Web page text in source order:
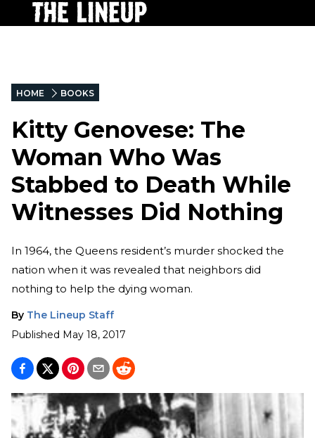
HOME BOOKS
Kitty Genovese: The
Woman Who Was
Stabbed to Death While
Witnesses Did Nothing
In 1964, the Queens resident’s murder shocked the
nation when it was revealed that neighbors did
nothing to help the dying woman.
By The Lineup Staff
Published May 18, 2017